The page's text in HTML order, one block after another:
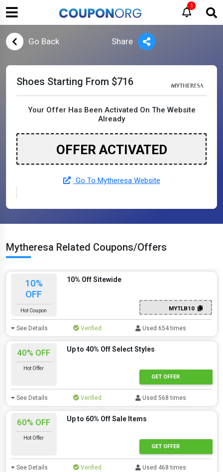
1
Go Back Share
Shoes Starting From $716
Your Offer Has Been Activated On The Website
Already
OFFER ACTIVATED
Go To Mytheresa Website
Mytheresa Related Coupons/Offers
10%
OFF
Hot Coupon
10% Off Sitewide
MYTLB10
See Details Verified Used 654 times
40% OFF
Hot Offer
Up to 40% Off Select Styles
GET OFFER
See Details Verified Used 568 times
60% OFF
Hot Offer
Up to 60% Off Sale Items
GET OFFER
See Details Verified Used 468 times